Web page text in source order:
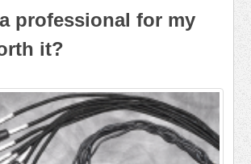
professional for my
it?